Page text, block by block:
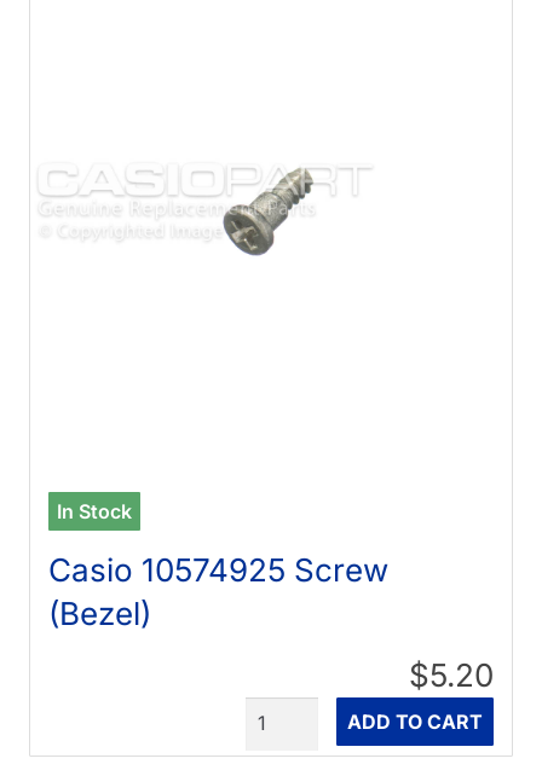
In Stock
Casio 10574925 Screw
(Bezel)
$5.20
ADD TO CART
Quantity